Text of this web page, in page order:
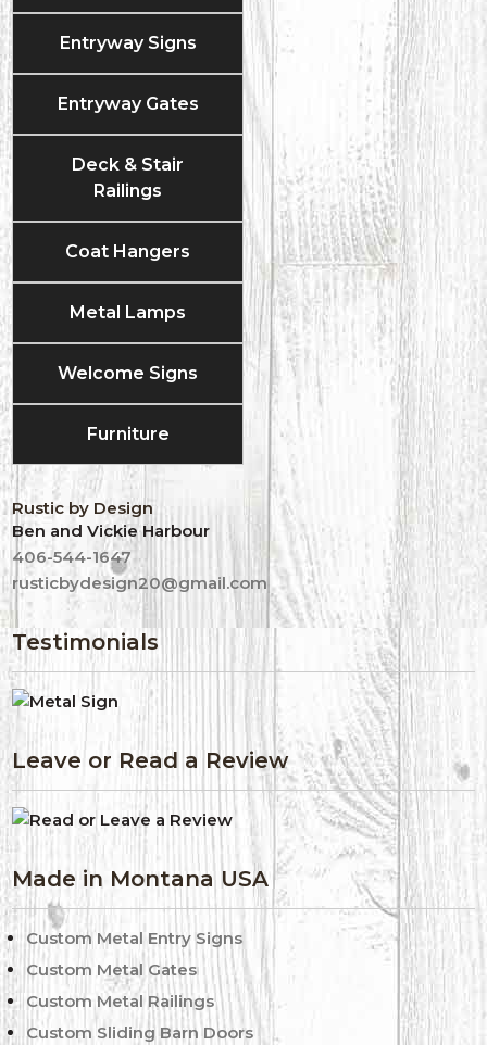
Entryway Signs
Entryway Gates
Deck & Stair
Railings
Coat Hangers
Metal Lamps
Welcome Signs
Furniture
Rustic by Design
Ben and Vickie Harbour
406-544-1647
rusticbydesign20@gmail.com
Testimonials
Leave or Read a Review
Made in Montana USA
Custom Metal Entry Signs
Custom Metal Gates
Custom Metal Railings
Custom Sliding Barn Doors